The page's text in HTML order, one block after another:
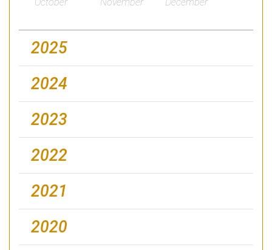
2025
2024
2023
2022
2021
2020